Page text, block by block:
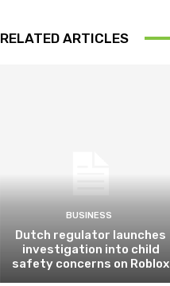
RELATED ARTICLES
BUSINESS
Dutch regulator launches
investigation into child
safety concerns on Roblox